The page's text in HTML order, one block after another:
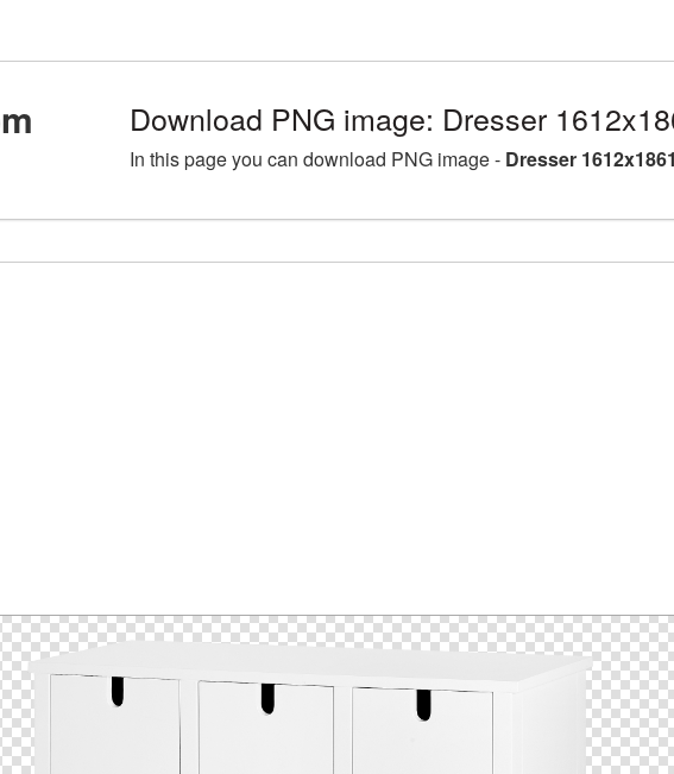
Download PNG image: Dresser
In this page you can download PNG image - Dresser